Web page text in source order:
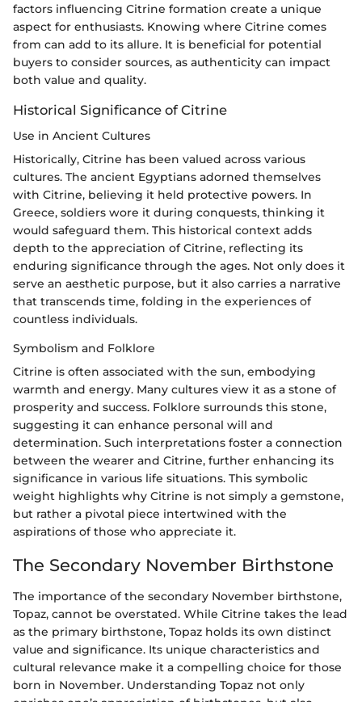
factors influencing Citrine formation create a unique
aspect for enthusiasts. Knowing where Citrine comes
from can add to its allure. It is beneficial for potential
buyers to consider sources, as authenticity can impact
both value and quality.
Historical Significance of Citrine
Use in Ancient Cultures
Historically, Citrine has been valued across various
cultures. The ancient Egyptians adorned themselves
with Citrine, believing it held protective powers. In
Greece, soldiers wore it during conquests, thinking it
would safeguard them. This historical context adds
depth to the appreciation of Citrine, reflecting its
enduring significance through the ages. Not only does it
serve an aesthetic purpose, but it also carries a narrative
that transcends time, folding in the experiences of
countless individuals.
Symbolism and Folklore
Citrine is often associated with the sun, embodying
warmth and energy. Many cultures view it as a stone of
prosperity and success. Folklore surrounds this stone,
suggesting it can enhance personal will and
determination. Such interpretations foster a connection
between the wearer and Citrine, further enhancing its
significance in various life situations. This symbolic
weight highlights why Citrine is not simply a gemstone,
but rather a pivotal piece intertwined with the
aspirations of those who appreciate it.
The Secondary November Birthstone
The importance of the secondary November birthstone,
Topaz, cannot be overstated. While Citrine takes the lead
as the primary birthstone, Topaz holds its own distinct
value and significance. Its unique characteristics and
cultural relevance make it a compelling choice for those
born in November. Understanding Topaz not only